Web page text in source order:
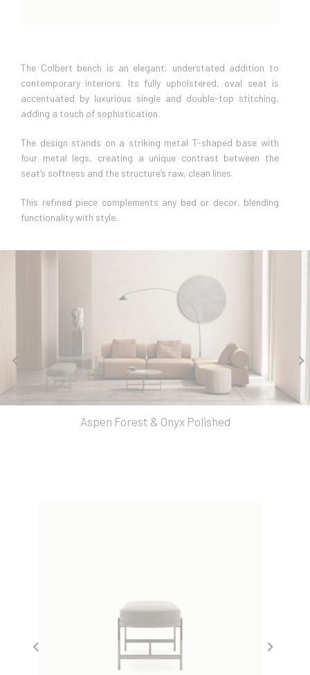
The Colbert bench is an elegant, understated addition to
contemporary interiors. Its fully upholstered, oval seat is
accentuated by luxurious single and double-top stitching,
adding a touch of sophistication.
The design stands on a striking metal T-shaped base with
four metal legs, creating a unique contrast between the
seat’s softness and the structure’s raw, clean lines.
This refined piece complements any bed or decor, blending
functionality with style.
Aspen Forest & Onyx Polished